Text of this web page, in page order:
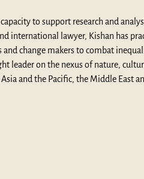
to support research and
international lawyer, Kishan has
change makers to combat
leader on the nexus of nature,
and the Pacific, the Middle East